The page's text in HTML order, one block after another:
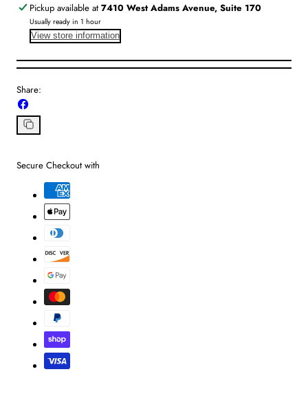
Pickup available at 7410 West Adams Avenue, Suite 170
Usually ready in 1 hour
View store information
Share:
on
Facebook
Copy
Secure Checkout with